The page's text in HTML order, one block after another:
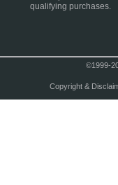
qualifying purchases.
©1999-
Copyright &